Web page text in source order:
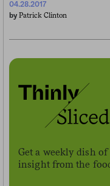
04.28.2017
by Patrick Clinton
Get a weekly dish
insight from the